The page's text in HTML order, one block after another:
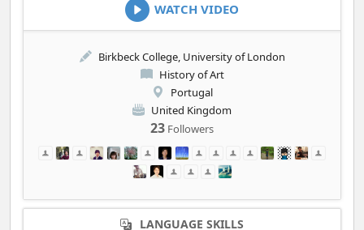
WATCH VIDEO
Birkbeck College, University of London
History of Art
Portugal
United Kingdom
23 Followers
LANGUAGE SKILLS